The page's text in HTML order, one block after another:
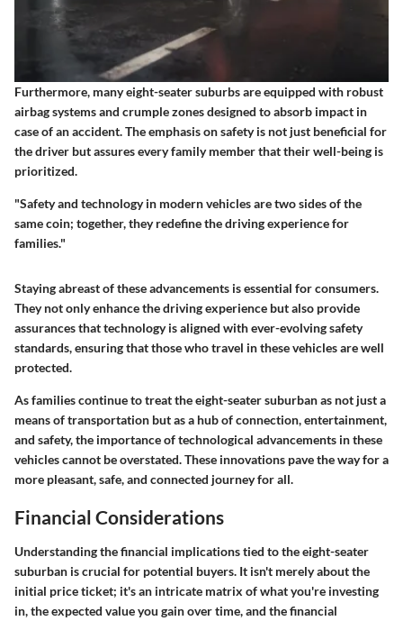
Furthermore, many eight-seater suburbs are equipped with robust
airbag systems and crumple zones designed to absorb impact in
case of an accident. The emphasis on safety is not just beneficial for
the driver but assures every family member that their well-being is
prioritized.
"Safety and technology in modern vehicles are two sides of the
same coin; together, they redefine the driving experience for
families."
Staying abreast of these advancements is essential for consumers.
They not only enhance the driving experience but also provide
assurances that technology is aligned with ever-evolving safety
standards, ensuring that those who travel in these vehicles are well
protected.
As families continue to treat the eight-seater suburban as not just a
means of transportation but as a hub of connection, entertainment,
and safety, the importance of technological advancements in these
vehicles cannot be overstated. These innovations pave the way for a
more pleasant, safe, and connected journey for all.
Financial Considerations
Understanding the financial implications tied to the eight-seater
suburban is crucial for potential buyers. It isn't merely about the
initial price ticket; it's an intricate matrix of what you're investing
in, the expected value you gain over time, and the financial